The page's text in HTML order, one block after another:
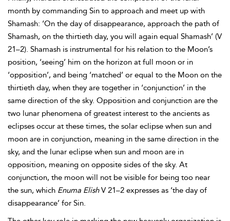
month by commanding Sin to approach and meet up with
Shamash: ‘On the day of disappearance, approach the path of
Shamash, on the thirtieth day, you will again equal Shamash’ (V
21–2). Shamash is instrumental for his relation to the Moon’s
position, ‘seeing’ him on the horizon at full moon or in
‘opposition’, and being ‘matched’ or equal to the Moon on the
thirtieth day, when they are together in ‘conjunction’ in the
same direction of the sky. Opposition and conjunction are the
two lunar phenomena of greatest interest to the ancients as
eclipses occur at these times, the solar eclipse when sun and
moon are in conjunction, meaning in the same direction in the
sky, and the lunar eclipse when sun and moon are in
opposition, meaning on opposite sides of the sky. At
conjunction, the moon will not be visible for being too near
the sun, which Enuma ElishV 21–2 expresses as ‘the day of
disappearance’ for Sin.